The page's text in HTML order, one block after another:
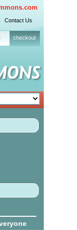
Contact Us
checkout